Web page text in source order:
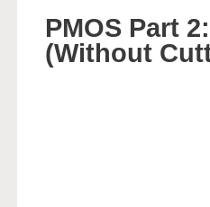
PMOS Part
(Without